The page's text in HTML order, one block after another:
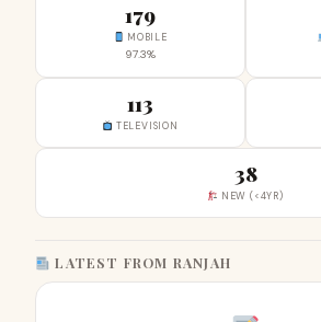
179
MOBILE
97.3%
113
TELEVISION
38
NEW (<4YR)
LATEST FROM RANJAH